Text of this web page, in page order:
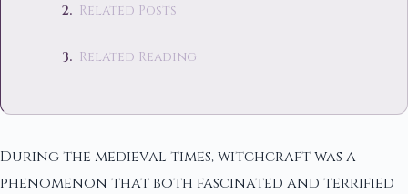
Related Posts
Related Reading
During the medieval times, witchcraft was a
phenomenon that both fascinated and terrified